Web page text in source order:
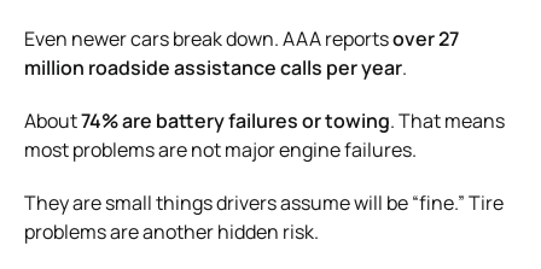
Even newer cars break down. AAA reportsover 27
million roadside assistance calls per year.
About74% are battery failures or towing. That means
most problems are not major engine failures.
They are small things drivers assume will be “fine.” Tire
problems are another hidden risk.